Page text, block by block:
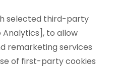
selected third-party
Analytics], to allow
remarketing services
of first-party cookies